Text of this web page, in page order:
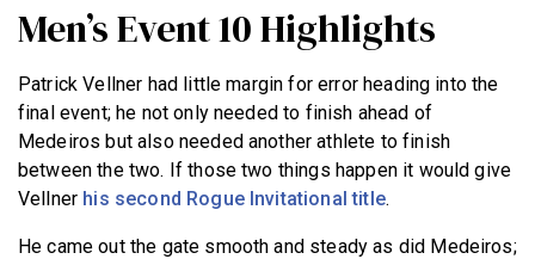
Men’s Event 10 Highlights
Patrick Vellner had little margin for error heading into the
final event; he not only needed to finish ahead of
Medeiros but also needed another athlete to finish
between the two. If those two things happen it would give
Vellner his second Rogue Invitational title.
He came out the gate smooth and steady as did Medeiros;